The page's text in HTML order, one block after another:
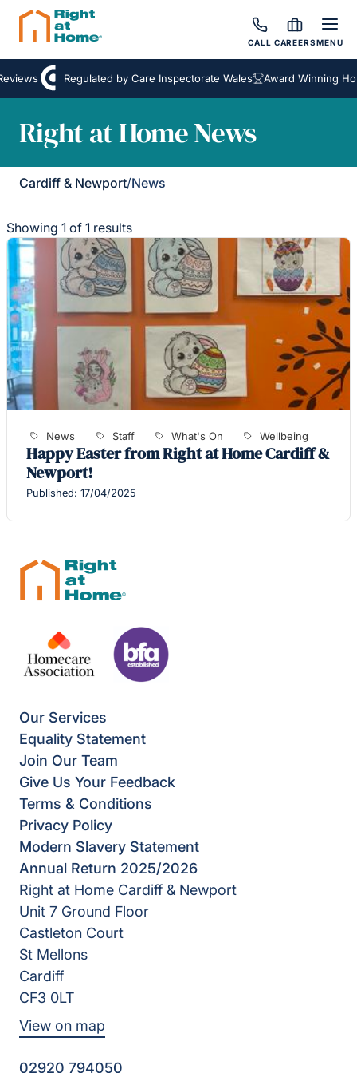
CALL CAREERSMENU
Regulated by Care Inspectorate Wales Award Winning
Right at Home News
Cardiff & Newport/News
Showing 1 of 1 results
News Staff What's On Wellbeing
Happy Easter from Right at Home Cardiff &
Newport!
Published: 17/04/2025
Our Services
Equality Statement
Join Our Team
Give Us Your Feedback
Terms & Conditions
Privacy Policy
Modern Slavery Statement
Annual Return 2025/2026
Right at Home Cardiff & Newport
Unit 7 Ground Floor
Castleton Court
St Mellons
Cardiff
CF3 0LT
View on map
02920 794050